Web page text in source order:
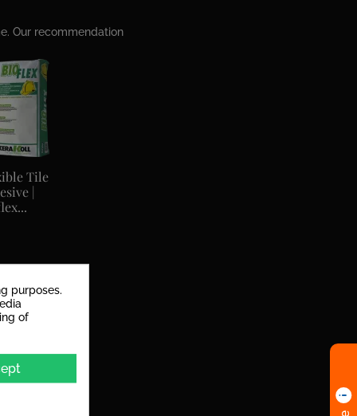
Our recommendation
Tile
|
purposes.
of